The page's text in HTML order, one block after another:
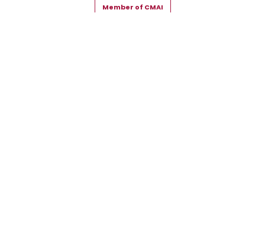
Member of CMAI